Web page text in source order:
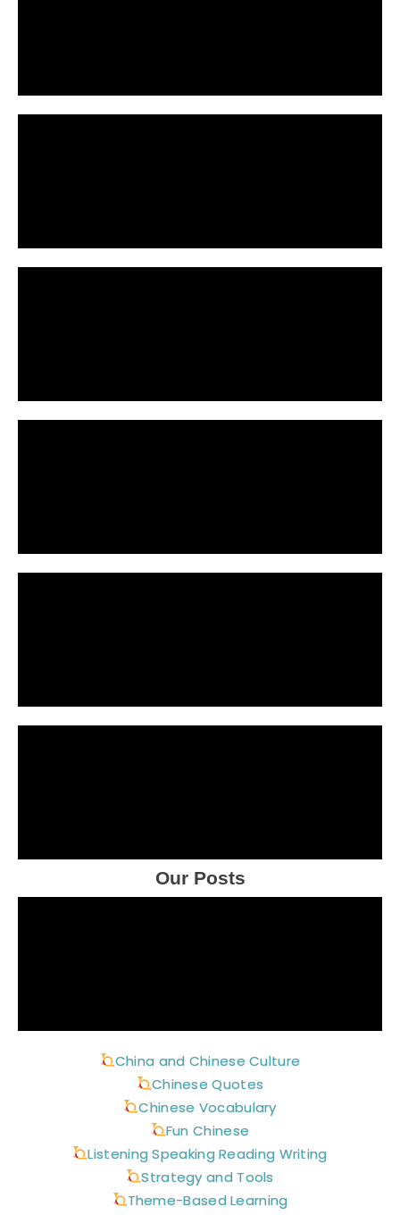
Our Posts
China and Chinese Culture
Chinese Quotes
Chinese Vocabulary
Fun Chinese
Listening Speaking Reading Writing
Strategy and Tools
Theme-Based Learning